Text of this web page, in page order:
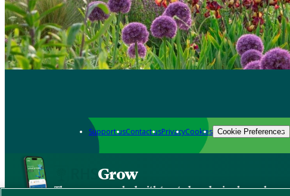
Support usContact usPrivacyCookies Cookie Preferences
Grow
The new app packed with trusted gardening know-how